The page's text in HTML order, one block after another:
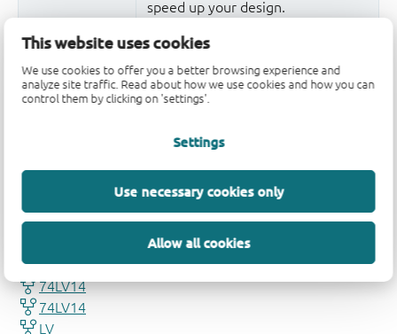
This website uses cookies
We use cookies to offer you a better browsing experience and
analyze site traffic. Read about how we use cookies and how you can
control them by clicking on 'settings'.
Settings
Use necessary cookies only
Allow all cookies
speed up your design.
More information
Quality and reliability disclaimer